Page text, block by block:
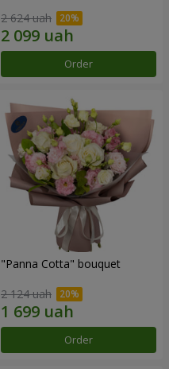
2 624 uah
Order
"Panna Cotta" bouquet
2 124 uah
Order